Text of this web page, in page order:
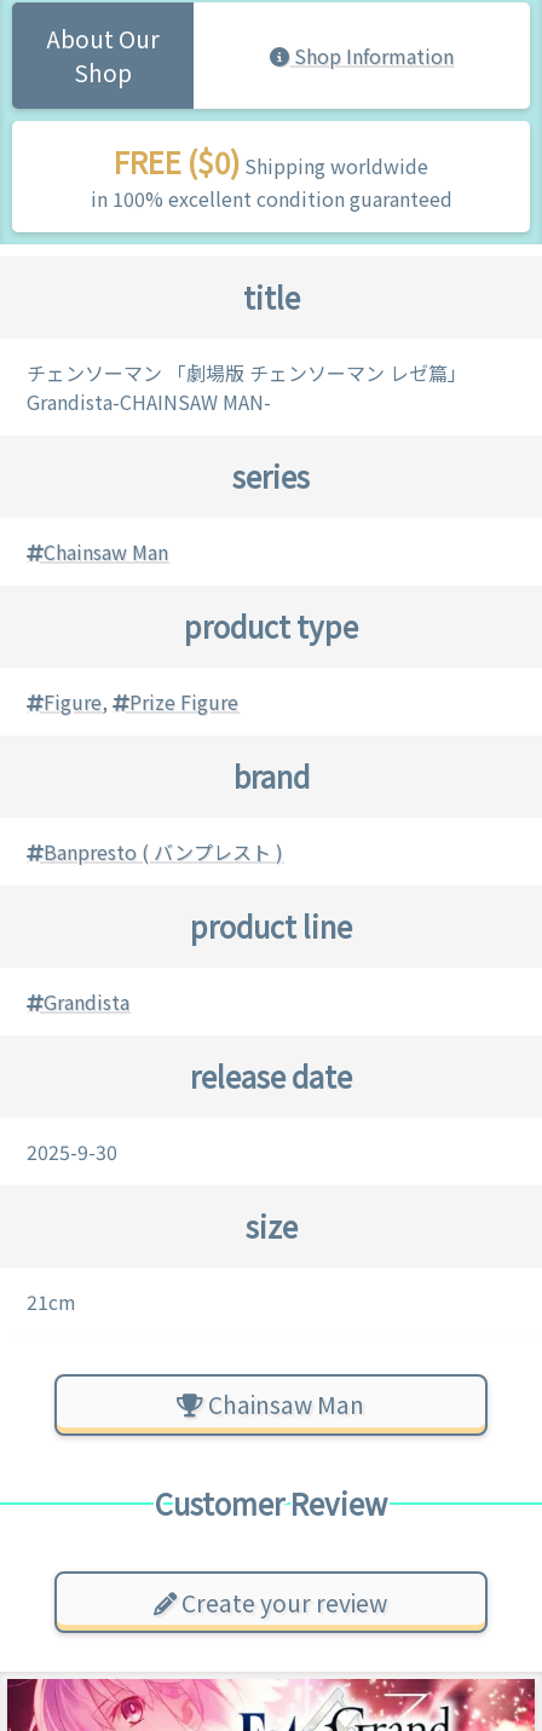
About Our
Shop
Shop Information
FREE ($0) Shipping worldwide
in 100% excellent condition guaranteed
title
チェンソーマン 「劇場版 チェンソーマン レゼ篇」
Grandista-CHAINSAW MAN-
series
Chainsaw Man
product type
Figure, Prize Figure
brand
Banpresto ( バンプレスト )
product line
Grandista
release date
2025-9-30
size
21cm
Chainsaw Man
Customer Review
Create your review